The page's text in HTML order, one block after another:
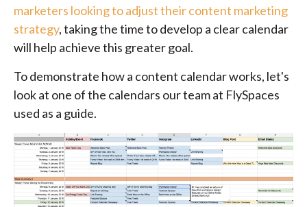
marketers looking to adjust their content marketing
strategy, taking the time to develop a clear calendar
will help achieve this greater goal.
To demonstrate how a content calendar works, let's
look at one of the calendars our team at FlySpaces
used as a guide.